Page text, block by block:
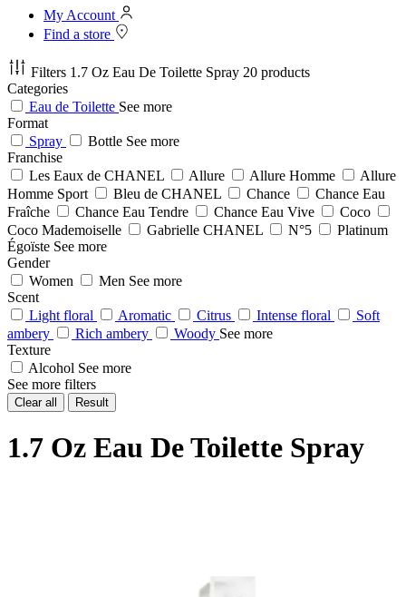
My Account
Find a store
Filters 1.7 Oz Eau De Toilette Spray 20 products
Categories
Eau de Toilette See more
Format
Spray
Bottle See more
Franchise
Les Eaux de CHANEL
Allure Allure Homme
Allure
Homme Sport
Bleu de CHANEL Chance
Chance Eau
Fraîche
Chance Eau Tendre Chance Eau Vive
Coco
Coco Mademoiselle
Gabrielle CHANEL N°5
Platinum
Égoïste See more
Gender
Women
Men See more
Scent
Light floral
Aromatic Citrus Intense floral
Soft
ambery
Rich ambery Woody See more
Texture
Alcohol See more
See more filters
Clear all Result
1.7 Oz Eau De Toilette Spray